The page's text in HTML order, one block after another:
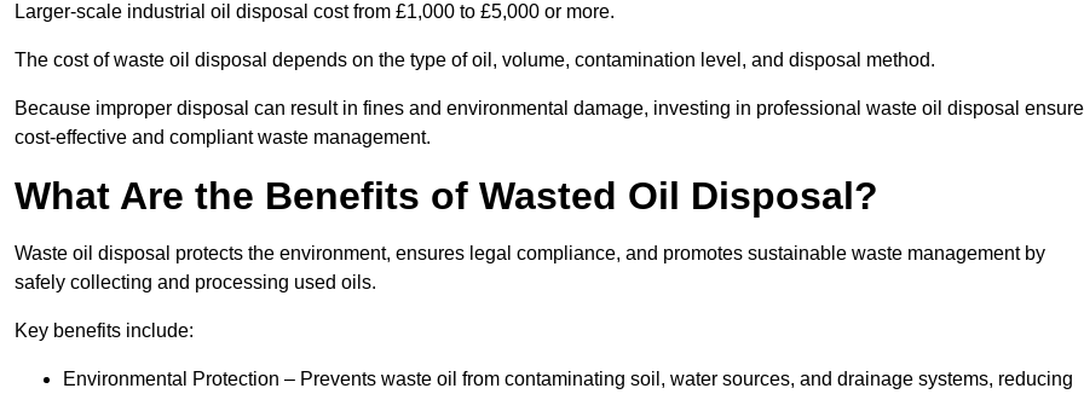
Larger-scale industrial oil disposal cost from £1,000 to £5,000 or more.
The cost of waste oil disposal depends on the type of oil, volume, contamination level, and disposal method.
Because improper disposal can result in fines and environmental damage, investing in professional waste oil disposal
cost-effective and compliant waste management.
What Are the Benefits of Wasted Oil Disposal?
Waste oil disposal protects the environment, ensures legal compliance, and promotes sustainable waste management by
safely collecting and processing used oils.
Key benefits include:
Environmental Protection – Prevents waste oil from contaminating soil, water sources, and drainage systems, reducing